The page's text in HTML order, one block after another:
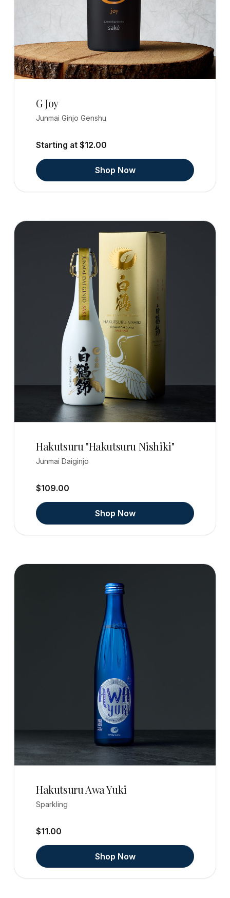
G Joy
Junmai Ginjo Genshu
Starting at $12.00
Shop Now
Hakutsuru "Hakutsuru Nishiki"
Junmai Daiginjo
$109.00
Shop Now
Hakutsuru Awa Yuki
Sparkling
$11.00
Shop Now